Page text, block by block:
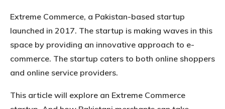
Extreme Commerce, a Pakistan-based startup
launched in 2017. The startup is making waves in this
space by providing an innovative approach to e-
commerce. The startup caters to both online shoppers
and online service providers.
This article will explore an Extreme Commerce